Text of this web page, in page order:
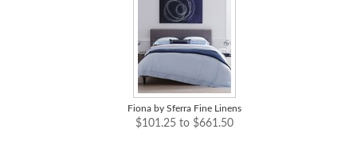
Fiona by Sferra Fine Linens
$101.25 to $661.50